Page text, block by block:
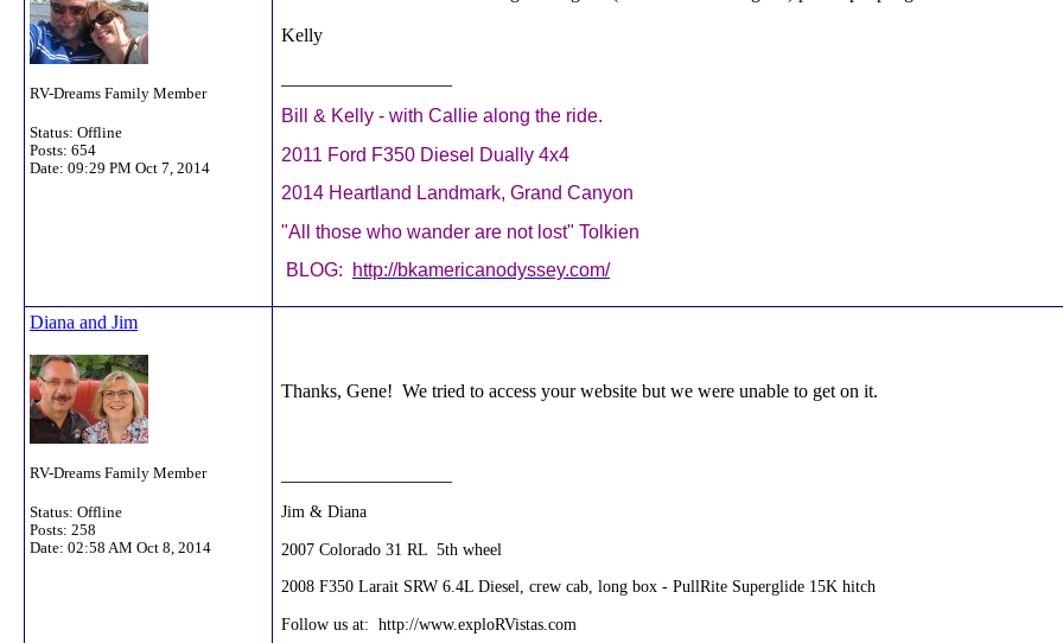
RV-Dreams Family Member
Status: Offline
Posts: 654
Date: 09:29 PM Oct 7, 2014
Kelly
Bill & Kelly - with Callie along the ride.
2011 Ford F350 Diesel Dually 4x4
2014 Heartland Landmark, Grand Canyon
"All those who wander are not lost" Tolkien
BLOG:
http://bkamericanodyssey.com/
Diana and Jim
RV-Dreams Family Member
Status: Offline
Posts: 258
Date: 02:58 AM Oct 8, 2014
Thanks, Gene! We tried to access your website but we were unable to get on it.
Jim & Diana
2007 Colorado 31 RL 5th wheel
2008 F350 Larait SRW 6.4L Diesel, crew cab, long box - PullRite Superglide 15K hitch
Follow us at: http://www.exploRVistas.com